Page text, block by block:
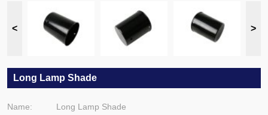
Long Lamp Shade
Name: Long Lamp Shade